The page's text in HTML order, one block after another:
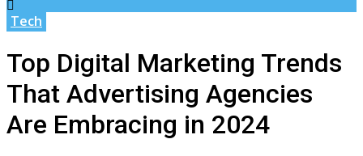
Tech
Top Digital Marketing Trends
That Advertising Agencies
Are Embracing in 2024